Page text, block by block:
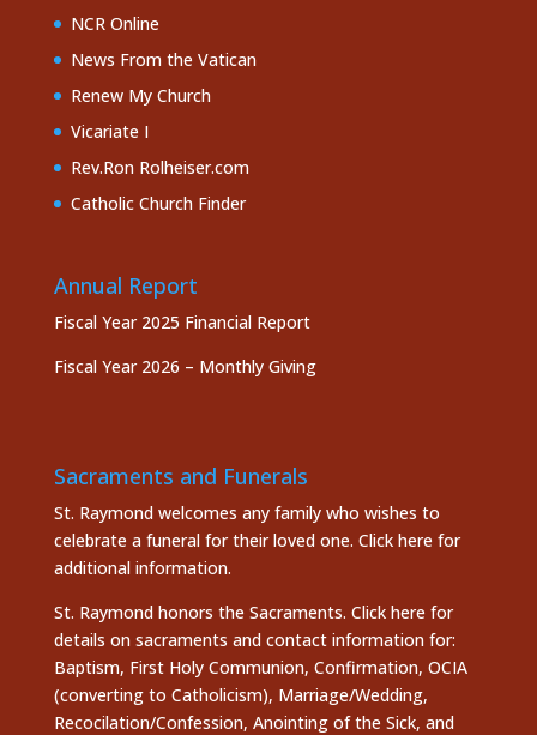
NCR Online
News From the Vatican
Renew My Church
Vicariate I
Rev.Ron Rolheiser.com
Catholic Church Finder
Annual Report
Fiscal Year 2025 Financial Report
Fiscal Year 2026 – Monthly Giving
Sacraments and Funerals
St. Raymond welcomes any family who wishes to
celebrate a funeral for their loved one. Click here for
additional information.
St. Raymond honors the Sacraments. Click here for
details on sacraments and contact information for:
Baptism, First Holy Communion, Confirmation, OCIA
(converting to Catholicism), Marriage/Wedding,
Recocilation/Confession, Anointing of the Sick, and